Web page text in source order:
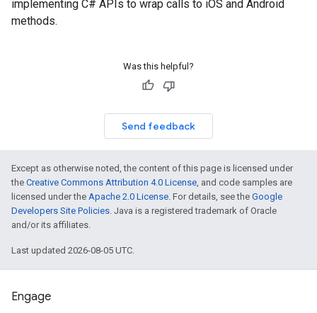
implementing C# APIs to wrap calls to iOS and Android
methods.
Was this helpful?
Send feedback
Except as otherwise noted, the content of this page is licensed under
the Creative Commons Attribution 4.0 License , and code samples are
licensed under the Apache 2.0 License . For details, see the Google
Developers Site Policies . Java is a registered trademark of Oracle
and/or its affiliates.
Last updated 2026-08-05 UTC.
Engage